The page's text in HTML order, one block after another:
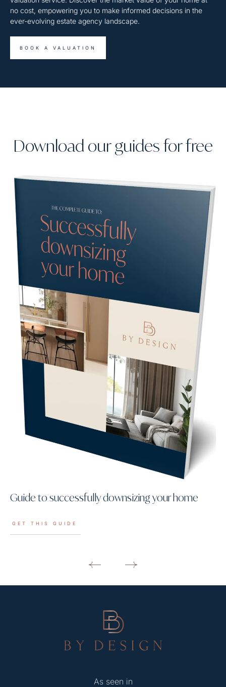
no cost, empowering you to make informed decisions in the
ever-evolving estate agency landscape.
BOOK A VALUATION
Download our guides for free
Guide to successfully downsizing your home
GET THIS GUIDE
As seen in